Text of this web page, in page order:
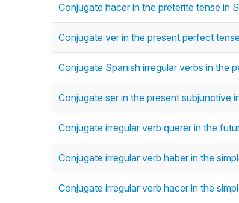
Conjugate hacer in the preterite tense in
Conjugate ver in the present perfect
Conjugate Spanish irregular verbs in the
Conjugate ser in the present subjunctive
Conjugate irregular verb querer in the
Conjugate irregular verb haber in the
Conjugate irregular verb hacer in the